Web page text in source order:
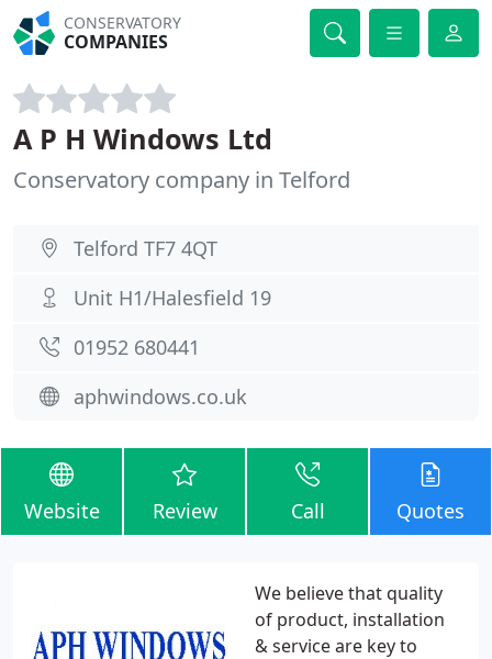
CONSERVATORY
COMPANIES
A P H Windows Ltd
Conservatory company in Telford
Telford TF7 4QT
Unit H1/Halesfield 19
01952 680441
aphwindows.co.uk
Website Review Call Quotes
We believe that quality
of product, installation
& service are key to